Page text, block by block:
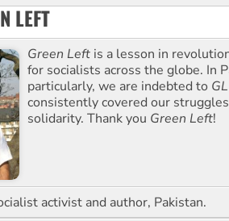
LEFT
Green Left is a lesson in
for socialists across the globe. In
particularly, we are indebted to GL
consistently covered our
solidarity. Thank you Green Left!
activist and author, Pakistan.